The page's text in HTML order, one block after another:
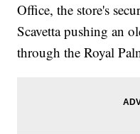
Office, the store's
Scavetta pushing an
through the Royal